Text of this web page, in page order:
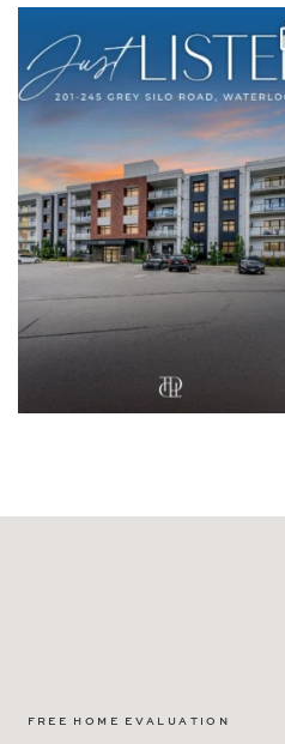
FREE HOME EVALUATION